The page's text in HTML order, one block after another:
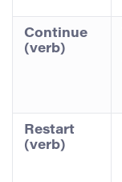
Continue
(verb)
Restart
(verb)